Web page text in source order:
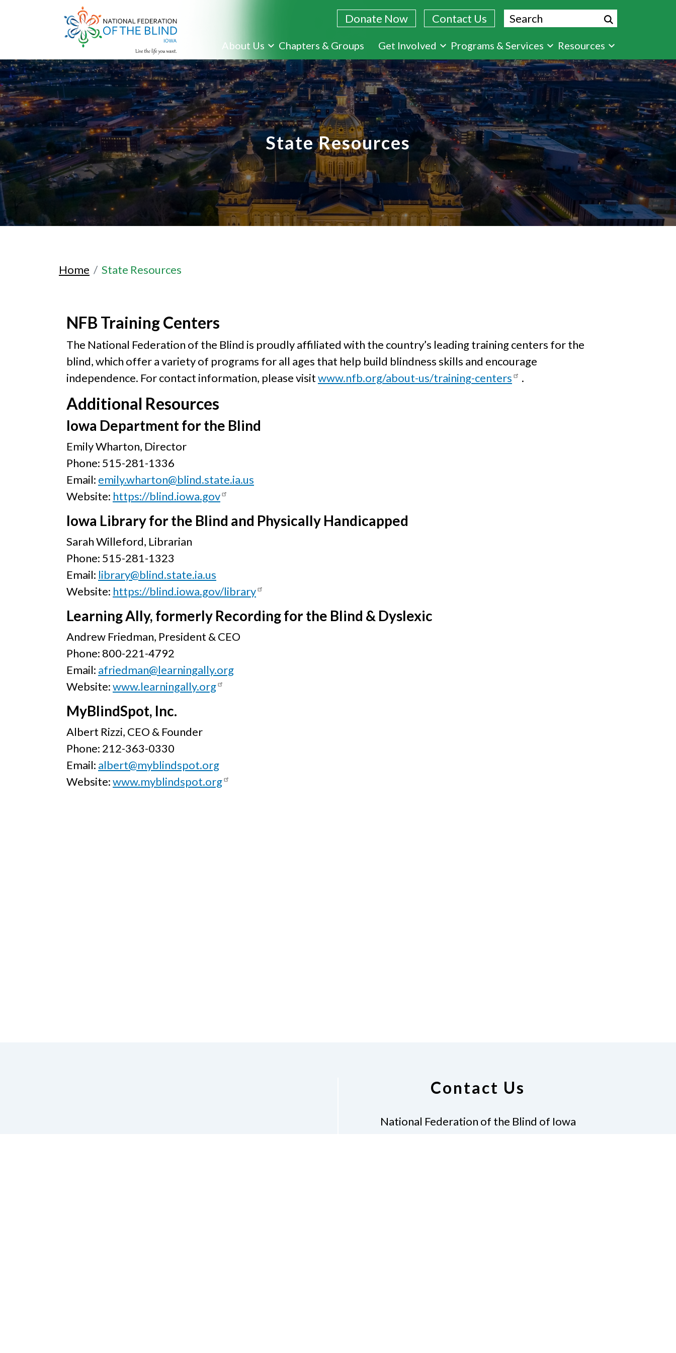
main
content
Donate Now Contact Us Search
About Us Chapters & Groups Get Involved Programs & Services Resources
State Resources
Home State Resources
NFB Training Centers
The National Federation of the Blind is proudly affiliated with the country’s leading training centers for the
blind, which offer a variety of programs for all ages that help build blindness skills and encourage
independence. For contact information, please visitwww.nfb.org/about-us/training-centers .
Additional Resources
Iowa Department for the Blind
Emily Wharton, Director
Phone: 515-281-1336
Email: emily.wharton@blind.state.ia.us
Website: https://blind.iowa.gov
Iowa Library for the Blind and Physically Handicapped
Sarah Willeford, Librarian
Phone: 515-281-1323
Email: library@blind.state.ia.us
Website: https://blind.iowa.gov/library
Learning Ally, formerly Recording for the Blind & Dyslexic
Andrew Friedman, President & CEO
Phone: 800-221-4792
Email: afriedman@learningally.org
Website:www.learningally.org
MyBlindSpot, Inc.
Albert Rizzi, CEO & Founder
Phone: 212-363-0330
Email: albert@myblindspot.org
Website:www.myblindspot.org
Contact Us
National Federation of the Blind of Iowa